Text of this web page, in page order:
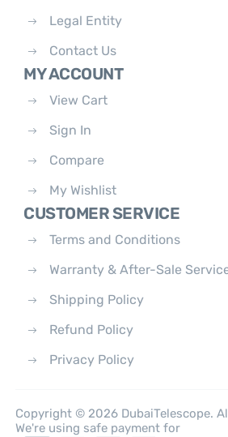
Legal Entity
Contact Us
MY ACCOUNT
View Cart
Sign In
Compare
My Wishlist
CUSTOMER SERVICE
Terms and Conditions
Warranty & After-Sale
Shipping Policy
Refund Policy
Privacy Policy
Copyright © 2026 DubaiTelescope.
We're using safe payment for